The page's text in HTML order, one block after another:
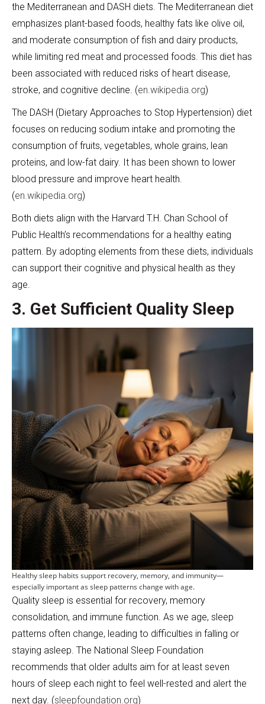
the Mediterranean and DASH diets. The Mediterranean diet
emphasizes plant-based foods, healthy fats like olive oil,
and moderate consumption of fish and dairy products,
while limiting red meat and processed foods. This diet has
been associated with reduced risks of heart disease,
stroke, and cognitive decline. (en.wikipedia.org)
The DASH (Dietary Approaches to Stop Hypertension) diet
focuses on reducing sodium intake and promoting the
consumption of fruits, vegetables, whole grains, lean
proteins, and low-fat dairy. It has been shown to lower
blood pressure and improve heart health.
(en.wikipedia.org)
Both diets align with the Harvard T.H. Chan School of
Public Health’s recommendations for a healthy eating
pattern. By adopting elements from these diets, individuals
can support their cognitive and physical health as they
age.
3. Get Sufficient Quality Sleep
Healthy sleep habits support recovery, memory, and immunity—
especially important as sleep patterns change with age.
Quality sleep is essential for recovery, memory
consolidation, and immune function. As we age, sleep
patterns often change, leading to difficulties in falling or
staying asleep. The National Sleep Foundation
recommends that older adults aim for at least seven
hours of sleep each night to feel well-rested and alert the
next day. (sleepfoundation.org)